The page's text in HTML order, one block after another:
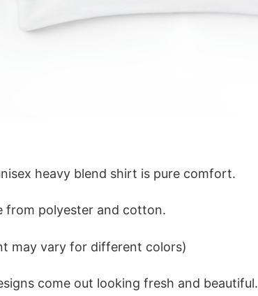
heavy blend shirt is pure comfort.
from polyester and cotton.
may vary for different colors)
come out looking fresh and beautiful.